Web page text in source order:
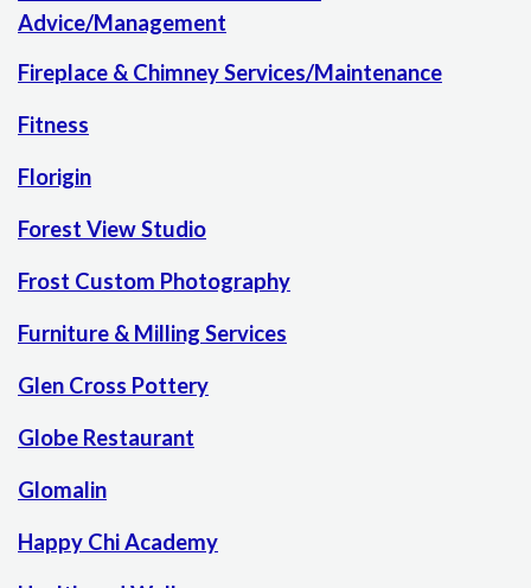
Advice/Management
Fireplace & Chimney Services/Maintenance
Fitness
Florigin
Forest View Studio
Frost Custom Photography
Furniture & Milling Services
Glen Cross Pottery
Globe Restaurant
Glomalin
Happy Chi Academy